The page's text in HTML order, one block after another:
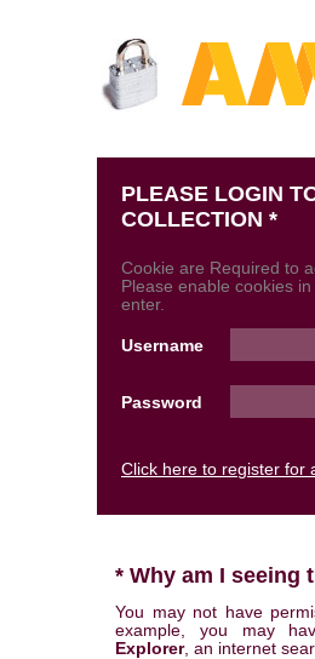
PLEASE LOGIN
COLLECTION *
Cookie are Required to
Please enable cookies
enter.
Username
Password
Click here to register for
* Why am I seeing
You may not have
example, you may
Explorer, an internet